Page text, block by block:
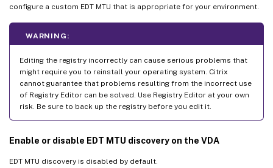
configure a custom EDT MTU that is appropriate for your environment.
WARNING:
Editing the registry incorrectly can cause serious problems that
might require you to reinstall your operating system. Citrix
cannot guarantee that problems resulting from the incorrect use
of Registry Editor can be solved. Use Registry Editor at your own
risk. Be sure to back up the registry before you edit it.
Enable or disable EDT MTU discovery on the VDA
EDT MTU discovery is disabled by default.